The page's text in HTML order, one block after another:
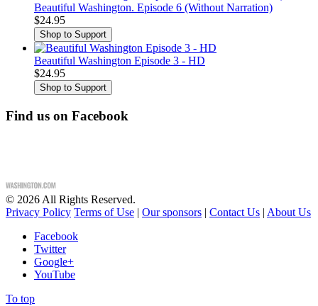
Beautiful Washington. Episode 6 (Without Narration)
$24.95
Beautiful Washington Episode 3 - HD
$24.95
Find us on Facebook
© 2026 All Rights Reserved.
Privacy Policy Terms of Use | Our sponsors | Contact Us | About Us
Facebook
Twitter
Google+
YouTube
To top